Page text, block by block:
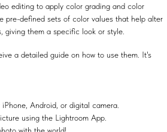
editing to apply color grading and color
pre-defined sets of color values that help alter
giving them a specific look or style.
a detailed guide on how to use them. It's
Android, or digital camera.
using the Lightroom App.